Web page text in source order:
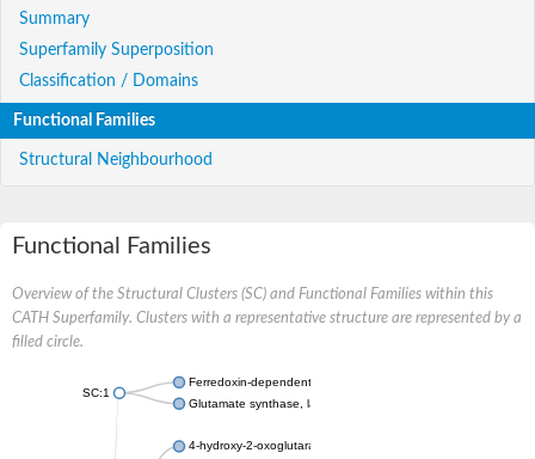
Summary
Superfamily Superposition
Classification / Domains
Functional Families
Structural Neighbourhood
Functional Families
Overview of the Structural Clusters (SC) and Functional Families within this
CATH Superfamily. Clusters with a representative structure are represented by a
filled circle.
SC:1
Ferredoxin-dependent glutamate synthase, chloroplastic
Glutamate synthase, large subunit
4-hydroxy-2-oxoglutarate aldolase, mitochondrial isoform X1